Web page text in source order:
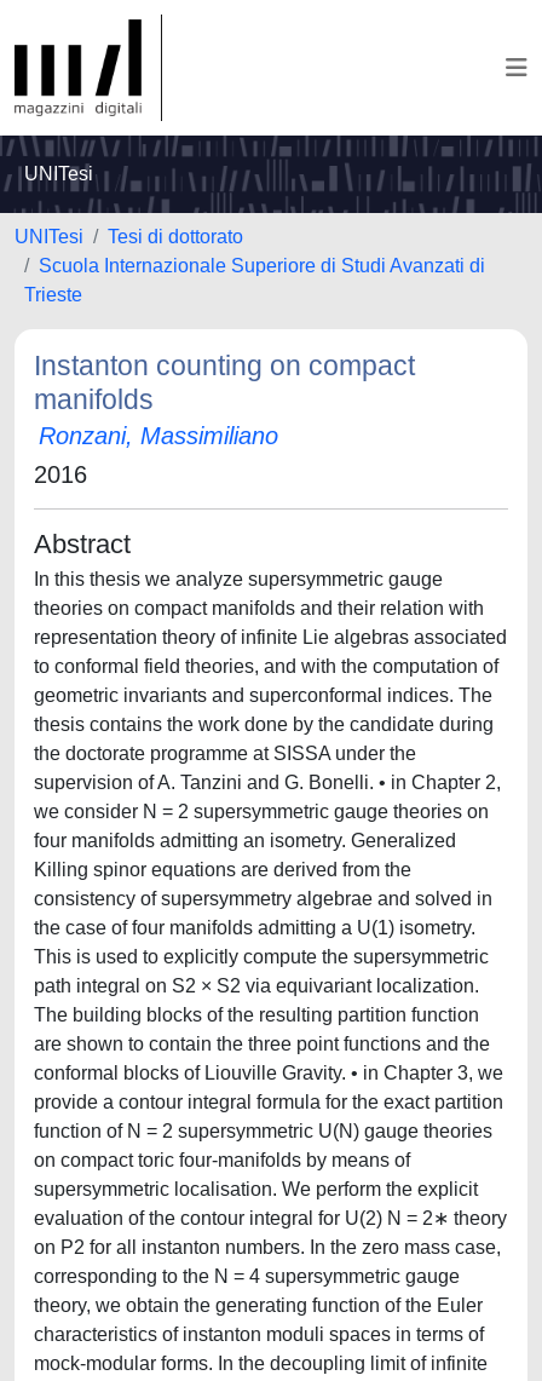
UNITesi
UNITesi
Tesi di dottorato
Scuola Internazionale Superiore di Studi Avanzati di
Trieste
Instanton counting on compact
manifolds
Ronzani, Massimiliano
2016
Abstract
In this thesis we analyze supersymmetric gauge
theories on compact manifolds and their relation with
representation theory of infinite Lie algebras associated
to conformal field theories, and with the computation of
geometric invariants and superconformal indices. The
thesis contains the work done by the candidate during
the doctorate programme at SISSA under the
supervision of A. Tanzini and G. Bonelli. • in Chapter 2,
we consider N = 2 supersymmetric gauge theories on
four manifolds admitting an isometry. Generalized
Killing spinor equations are derived from the
consistency of supersymmetry algebrae and solved in
the case of four manifolds admitting a U(1) isometry.
This is used to explicitly compute the supersymmetric
path integral on S2 × S2 via equivariant localization.
The building blocks of the resulting partition function
are shown to contain the three point functions and the
conformal blocks of Liouville Gravity. • in Chapter 3, we
provide a contour integral formula for the exact partition
function of N = 2 supersymmetric U(N) gauge theories
on compact toric four-manifolds by means of
supersymmetric localisation. We perform the explicit
evaluation of the contour integral for U(2) N = 2∗ theory
on P2 for all instanton numbers. In the zero mass case,
corresponding to the N = 4 supersymmetric gauge
theory, we obtain the generating function of the Euler
characteristics of instanton moduli spaces in terms of
mock-modular forms. In the decoupling limit of infinite